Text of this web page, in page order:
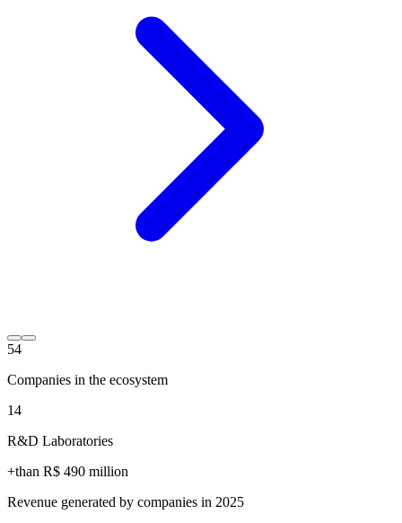
54
Companies in the ecosystem
14
R&D Laboratories
+than R$ 490 million
Revenue generated by companies in 2025